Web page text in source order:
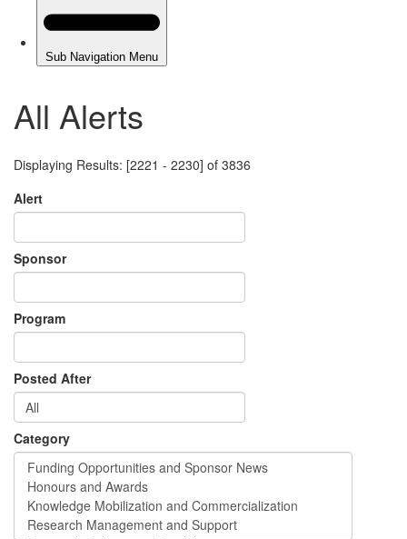
All Alerts
Displaying Results: [2221 - 2230] of 3836
Alert
Sponsor
Program
Posted After
Category